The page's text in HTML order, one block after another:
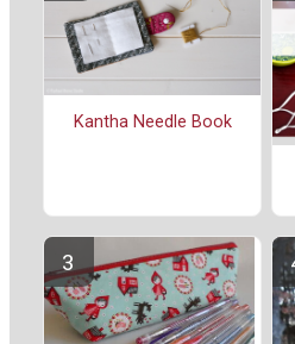
Kantha Needle Book